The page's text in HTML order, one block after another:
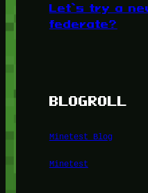
Let’s try a
federate?
BLOGROLL
Minetest Blog
Minetest